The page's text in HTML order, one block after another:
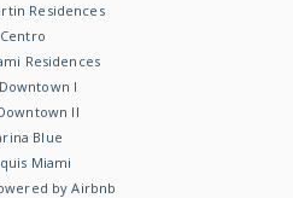
Residences
Centro
Residences
I
II
Blue
Miami
by Airbnb